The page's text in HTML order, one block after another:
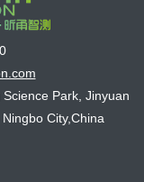
Park, Jinyuan
City,China